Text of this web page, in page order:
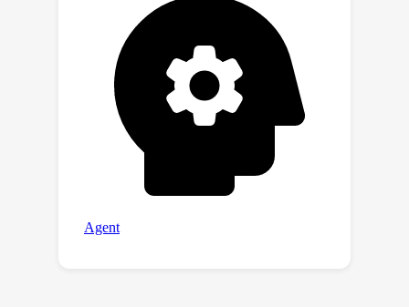
both vanilla and adversarial queries,
and minimal, if any, decrease in general
capabilities. All the components of
WildJailbreak contribute to achieving
balanced safety behaviors of models